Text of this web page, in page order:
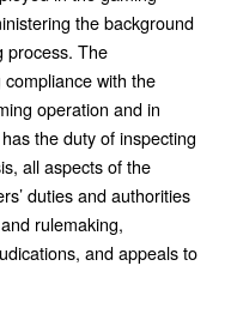
the background
process. The
with the
operation and in
the duty of inspecting
all aspects of the
duties and authorities
rulemaking,
and appeals to